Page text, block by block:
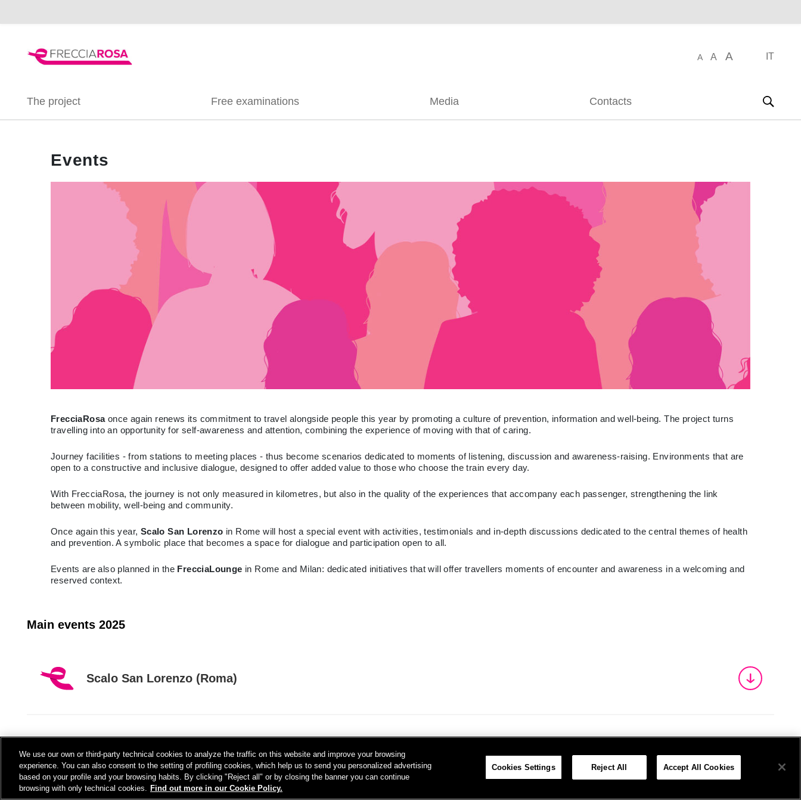
A A A IT
The project Free examinations Media Contacts
Events
FrecciaRosaonce again renews its commitment to travel alongside people this year by promoting a culture of prevention, information and well-being. The project turns
travelling into an opportunity for self-awareness and attention, combining the experience of moving with that of caring.
Journey facilities - from stations to meeting places - thus become scenarios dedicated to moments of listening, discussion and awareness-raising. Environments that are
open to a constructive and inclusive dialogue, designed to offer added value to those who choose the train every day.
With FrecciaRosa, the journey is not only measured in kilometres, but also in the quality of the experiences that accompany each passenger, strengthening the link
between mobility, well-being and community.
Once again this year, Scalo San Lorenzo in Rome will host a special event with activities, testimonials and in-depth discussions dedicated to the central themes of health
and prevention. A symbolic place that becomes a space for dialogue and participation open to all.
Events are also planned in the FrecciaLounge in Rome and Milan: dedicated initiatives that will offer travellers moments of encounter and awareness in a welcoming and
reserved context.
Main events 2025
Scalo San Lorenzo (Roma)
FRECCIALounge
We use our own or third-party technical cookies to analyze the traffic on this website and improve your browsing
experience. You can also consent to the setting of profiling cookies, which help us to send you personalized advertising
based on your profile and your browsing habits. By clicking "Reject all" or by closing the banner you can continue
browsing with only technical cookies. Find out more in our Cookie Policy.
Cookies Settings Reject All Accept All Cookies